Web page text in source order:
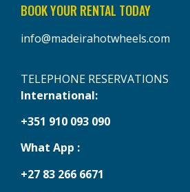
BOOK YOUR RENTAL TODAY
info@madeirahotwheels.com
TELEPHONE RESERVATIONS
International:
+351 910 093 090
What App :
+27 83 266 6671